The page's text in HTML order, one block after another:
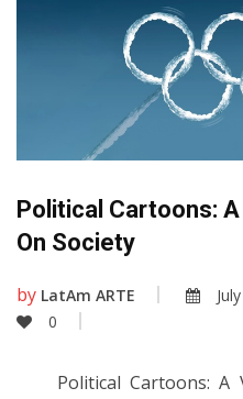
Political Cartoons:
On Society
by LatAm ARTE
0
Political Cartoons: A